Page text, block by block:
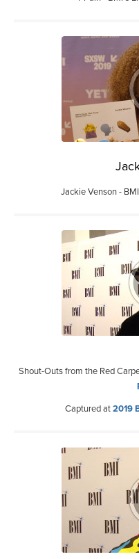
Jackie Venson -
Shout-Outs from the Red
Captured at2019